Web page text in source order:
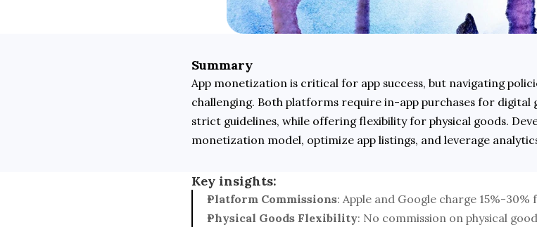
Summary
App monetization is critical for app success, but navigating
challenging. Both platforms require in-app purchases for digital
strict guidelines, while offering flexibility for physical goods.
monetization model, optimize app listings, and leverage
Key insights:
Platform Commissions: Apple and Google charge 15%-
Physical Goods Flexibility: No commission on physical